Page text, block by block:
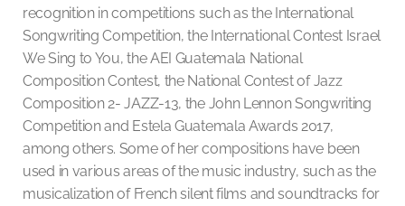
recognition in competitions such as the International
Songwriting Competition, the International Contest Israel
We Sing to You, the AEI Guatemala National
Composition Contest, the National Contest of Jazz
Composition 2- JAZZ-13, the John Lennon Songwriting
Competition and Estela Guatemala Awards 2017,
among others. Some of her compositions have been
used in various areas of the music industry, such as the
musicalization of French silent films and soundtracks for